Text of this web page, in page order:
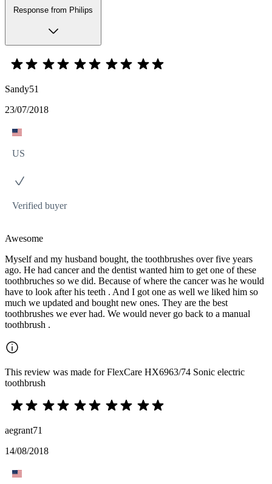
Response from Philips
Sandy51
23/07/2018
US
Verified buyer
Awesome
Myself and my husband bought, the toothbrushes over five years
ago. He had cancer and the dentist wanted him to get one of these
toothbruches so we did. Because of where the cancer was he would
have to look after his teeth . And I got one as well we liked him so
much we updated and bought new ones. They are the best
toothbrushes we ever had. We would never go back to a manual
toothbrush .
This review was made for FlexCare HX6963/74 Sonic electric
toothbrush
aegrant71
14/08/2018